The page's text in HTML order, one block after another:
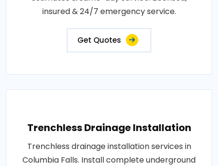
insured & 24/7 emergency service.
Get Quotes
Trenchless Drainage Installation
Trenchless drainage installation services in
Columbia Falls. Install complete underground